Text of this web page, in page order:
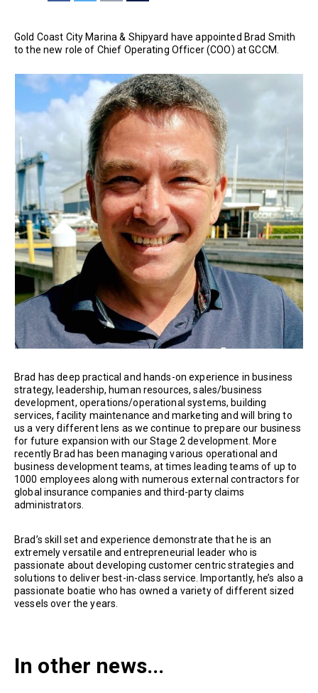
Gold Coast City Marina & Shipyard have appointed Brad Smith
to the new role of Chief Operating Officer (COO) at GCCM.
Brad has deep practical and hands-on experience in business
strategy, leadership, human resources, sales/business
development, operations/operational systems, building
services, facility maintenance and marketing and will bring to
us a very different lens as we continue to prepare our business
for future expansion with our Stage 2 development. More
recently Brad has been managing various operational and
business development teams, at times leading teams of up to
1000 employees along with numerous external contractors for
global insurance companies and third-party claims
administrators.
Brad’s skill set and experience demonstrate that he is an
extremely versatile and entrepreneurial leader who is
passionate about developing customer centric strategies and
solutions to deliver best-in-class service. Importantly, he’s also a
passionate boatie who has owned a variety of different sized
vessels over the years.
In other news...